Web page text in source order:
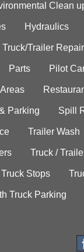
Clean
Hydraulics
Truck/Trailer Repair
Parts Pilot
Parking Spill
Trailer Wash
Truck /
Truck Stops
Truck Parking